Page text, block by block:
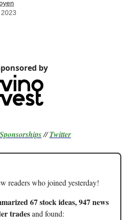
by
Sponsorships//Twitter
readers who joined yesterday!
67 stock ideas, 947 news
tradesand found: